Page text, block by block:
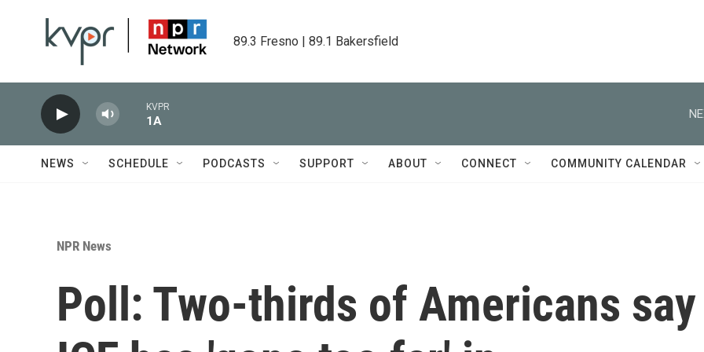
89.3 Fresno | 89.1 Bakersfield
KVPR
1A
NEWS SCHEDULE PODCASTS SUPPORT ABOUT CONNECT COMMUNITY CALENDAR
NPR News
Poll: Two-thirds of Americans say